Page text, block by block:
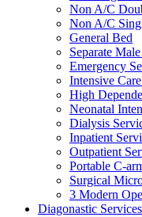
Non A/C
Non A/C
General Bed
Separate
Emergency
Intensive
High
Neonatal
Dialysis
Inpatient
Outpatient
Portable C-
Surgical
3 Modern
Diagonastic Services